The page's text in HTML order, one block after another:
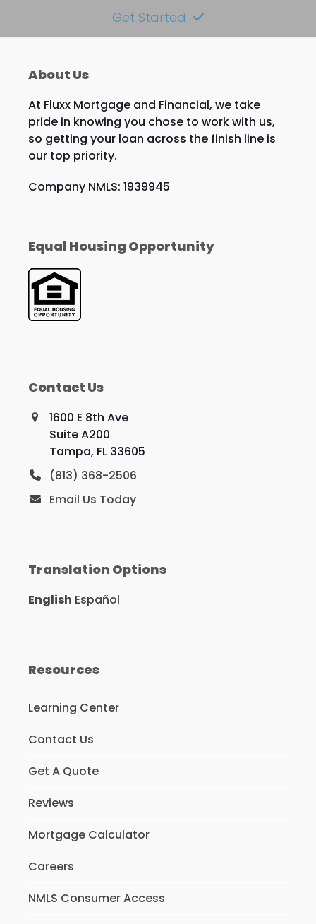
Get Started
About Us
At Fluxx Mortgage and Financial, we take
pride in knowing you chose to work with us,
so getting your loan across the finish line is
our top priority.
Company NMLS: 1939945
Equal Housing Opportunity
Contact Us
1600 E 8th Ave
Suite A200
Tampa, FL 33605
(813) 368-2506
Email Us Today
Translation Options
English Español
Resources
Learning Center
Contact Us
Get A Quote
Reviews
Mortgage Calculator
Careers
NMLS Consumer Access